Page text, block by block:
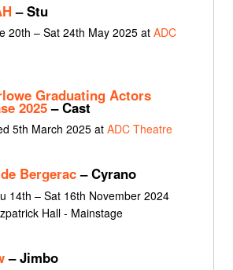
– Stu
20th – Sat 24th May 2025 at ADC
Graduating Actors
2025– Cast
5th March 2025 at ADC Theatre
Bergerac– Cyrano
14th – Sat 16th November 2024
Hall - Mainstage
– Jimbo